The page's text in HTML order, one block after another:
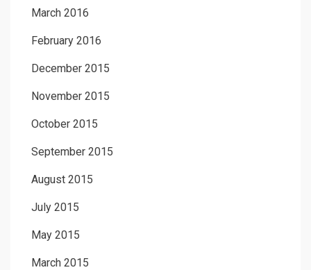
March 2016
February 2016
December 2015
November 2015
October 2015
September 2015
August 2015
July 2015
May 2015
March 2015